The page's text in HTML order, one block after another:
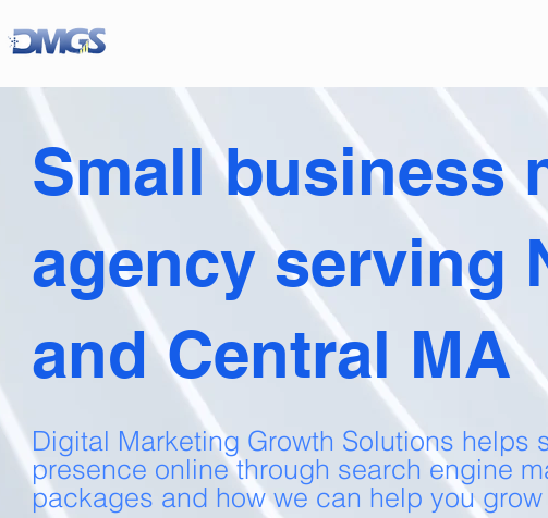
Small business
agency serving
and Central MA
Digital Marketing Growth Solutions helps
presence online through search engine
packages and how we can help you